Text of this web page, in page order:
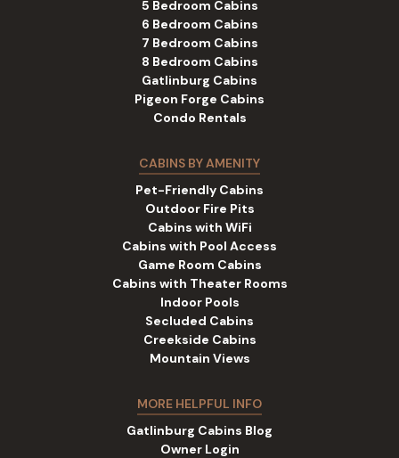
5 Bedroom Cabins
6 Bedroom Cabins
7 Bedroom Cabins
8 Bedroom Cabins
Gatlinburg Cabins
Pigeon Forge Cabins
Condo Rentals
CABINS BY AMENITY
Pet-Friendly Cabins
Outdoor Fire Pits
Cabins with WiFi
Cabins with Pool Access
Game Room Cabins
Cabins with Theater Rooms
Indoor Pools
Secluded Cabins
Creekside Cabins
Mountain Views
MORE HELPFUL INFO
Gatlinburg Cabins Blog
Owner Login